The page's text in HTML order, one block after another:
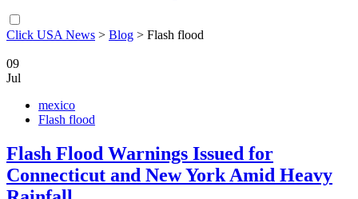
Click USA News > Blog > Flash flood
09
Jul
mexico
Flash flood
Flash Flood Warnings Issued for
Connecticut and New York Amid Heavy